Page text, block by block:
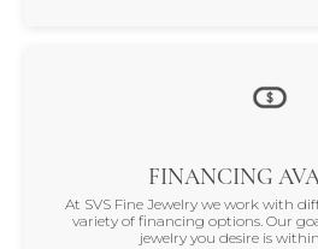
FINANCING
At SVS Fine Jewelry we work with
variety of financing options. Our
jewelry you desire is